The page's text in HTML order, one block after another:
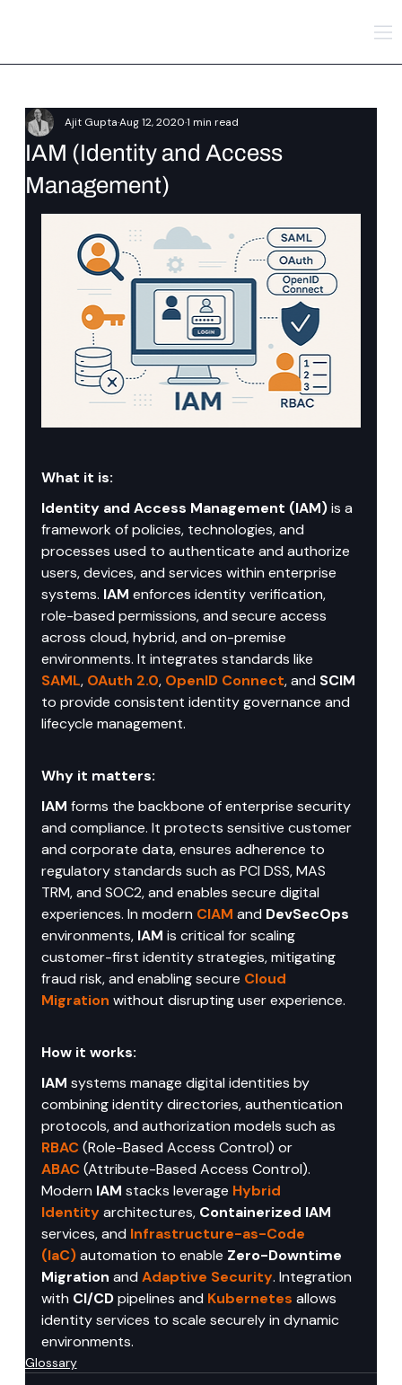
IAM (Identity and Access
Management)
Ajit GuptaAug 12, 20201 min read
What it is:
Identity and Access Management (IAM) is a
framework of policies, technologies, and
processes used to authenticate and authorize
users, devices, and services within enterprise
systems. IAM enforces identity verification,
role-based permissions, and secure access
across cloud, hybrid, and on-premise
environments. It integrates standards like
SAML, OAuth 2.0, OpenID Connect, and SCIM
to provide consistent identity governance and
lifecycle management.
Why it matters:
IAM forms the backbone of enterprise security
and compliance. It protects sensitive customer
and corporate data, ensures adherence to
regulatory standards such as PCI DSS, MAS
TRM, and SOC2, and enables secure digital
experiences. In modern CIAM and DevSecOps
environments, IAM is critical for scaling
customer-first identity strategies, mitigating
fraud risk, and enabling secure Cloud
Migration without disrupting user experience.
How it works:
IAM systems manage digital identities by
combining identity directories, authentication
protocols, and authorization models such as
RBAC (Role-Based Access Control) or
ABAC (Attribute-Based Access Control).
Modern IAM stacks leverage Hybrid
Identity architectures, Containerized IAM
services, and Infrastructure-as-Code
(IaC) automation to enable Zero-Downtime
Migration and Adaptive Security. Integration
with CI/CD pipelines and Kubernetes allows
identity services to scale securely in dynamic
environments.
Glossary